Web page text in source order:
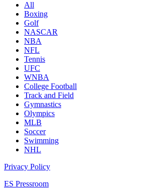
All
Boxing
Golf
NASCAR
NBA
NFL
Tennis
UFC
WNBA
College Football
Track and Field
Gymnastics
Olympics
MLB
Soccer
Swimming
NHL
Privacy Policy
ES Pressroom